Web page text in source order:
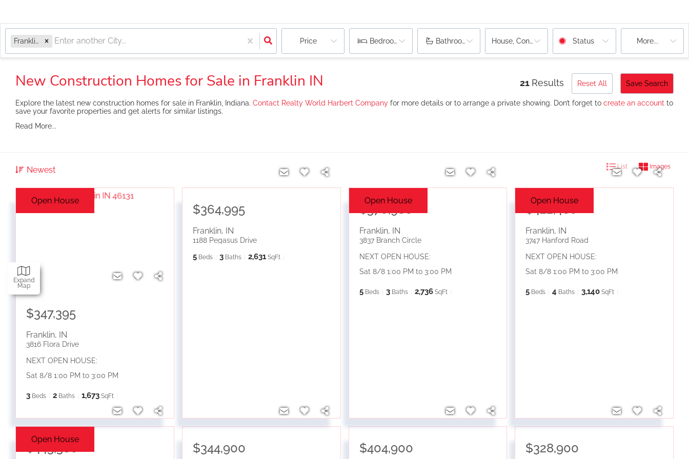
Franklin, IN Price Bedrooms Bathrooms House, Condo Status More...
Expand
Map
New Construction Homes for Sale in Franklin IN 21 Results Reset All Save Search
Explore the latest new construction homes for sale in Franklin, Indiana. Contact Realty World Harbert Company for more details or to arrange a private showing. Don’t forget to create an account to
save your favorite properties and get alerts for similar listings.
Read More...
Newest List Images
Open House
$347,395
Franklin, IN
3816 Flora Drive
NEXT OPEN HOUSE:
Sat 8/8 1:00 PM to 3:00 PM
3 Beds 2 Baths 1,673 SqFt
$364,995
Franklin, IN
1188 Pegasus Drive
5 Beds 3 Baths 2,631 SqFt
Open House
$370,980
Franklin, IN
3837 Branch Circle
NEXT OPEN HOUSE:
Sat 8/8 1:00 PM to 3:00 PM
5 Beds 3 Baths 2,736 SqFt
Open House
$422,480
Franklin, IN
3747 Hanford Road
NEXT OPEN HOUSE:
Sat 8/8 1:00 PM to 3:00 PM
5 Beds 4 Baths 3,140 SqFt
Open House
$445,380 $344,900 $404,900 $328,900